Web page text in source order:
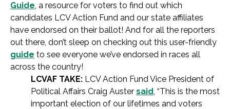
Guide, a resource for voters to find out which
candidates LCV Action Fund and our state affiliates
have endorsed on their ballot! And for all the reporters
out there, don’t sleep on checking out this user-friendly
guide to see everyone we’ve endorsed in races all
across the country!
LCVAF TAKE: LCV Action Fund Vice President of
Political Affairs Craig Auster said, “This is the most
important election of our lifetimes and voters